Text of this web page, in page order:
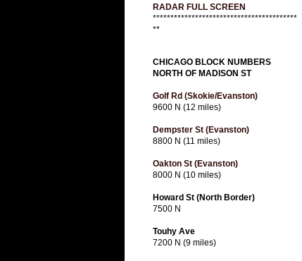
RADAR FULL SCREEN
*****************************************
**
CHICAGO BLOCK NUMBERS
NORTH OF MADISON ST
Golf Rd (Skokie/Evanston)
9600 N (12 miles)
Dempster St (Evanston)
8800 N (11 miles)
Oakton St (Evanston)
8000 N (10 miles)
Howard St (North Border)
7500 N
Touhy Ave
7200 N (9 miles)